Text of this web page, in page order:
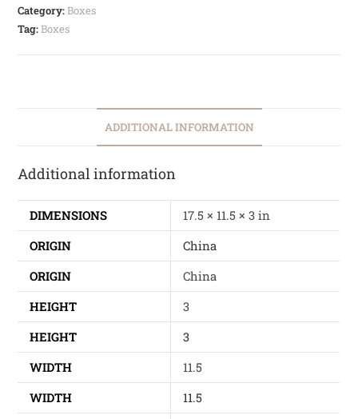
Category:Boxes
Tag:Boxes
ADDITIONAL INFORMATION
Additional information
DIMENSIONS
17.5 × 11.5 × 3 in
ORIGIN
China
ORIGIN
China
HEIGHT
3
HEIGHT
3
WIDTH
11.5
WIDTH
11.5